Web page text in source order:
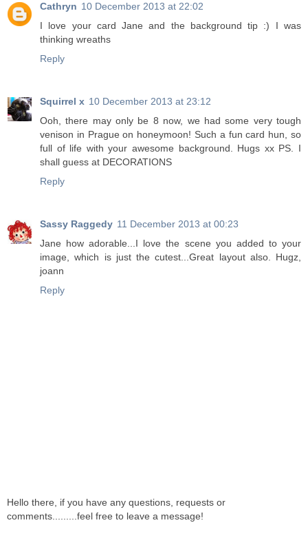
Cathryn 10 December 2013 at 22:02
I love your card Jane and the background tip :) I was
thinking wreaths
Reply
Squirrel x 10 December 2013 at 23:12
Ooh, there may only be 8 now, we had some very tough
venison in Prague on honeymoon! Such a fun card hun, so
full of life with your awesome background. Hugs xx PS. I
shall guess at DECORATIONS
Reply
Sassy Raggedy 11 December 2013 at 00:23
Jane how adorable...I love the scene you added to your
image, which is just the cutest...Great layout also. Hugz,
joann
Reply
Hello there, if you have any questions, requests or
comments.........feel free to leave a message!